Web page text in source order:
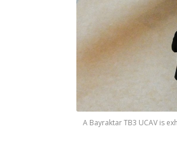
A Bayraktar TB3 UCAV is